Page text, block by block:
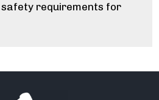
requirements for